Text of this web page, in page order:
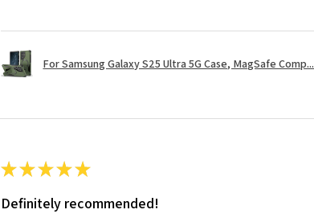
For Samsung Galaxy S25 Ultra 5G Case, MagSafe Comp...
★★★★★
Definitely recommended!